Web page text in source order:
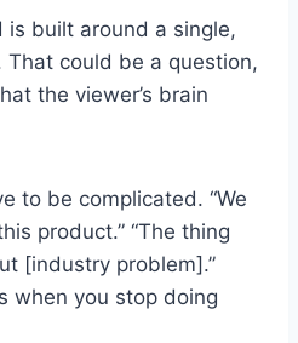
is built around a single,
That could be a question,
the viewer’s brain
to be complicated. “We
product.” “The thing
[industry problem].”
when you stop doing